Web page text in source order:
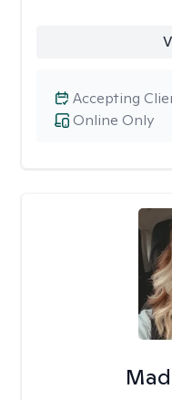
Online Only
Accepting